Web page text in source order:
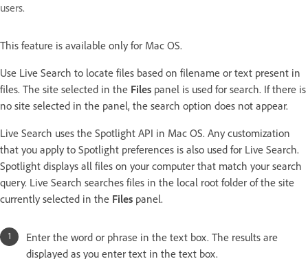
users.
This feature is available only for Mac OS.
Use Live Search to locate files based on filename or text present in
files. The site selected in the Files panel is used for search. If there is
no site selected in the panel, the search option does not appear.
Live Search uses the Spotlight API in Mac OS. Any customization
that you apply to Spotlight preferences is also used for Live Search.
Spotlight displays all files on your computer that match your search
query. Live Search searches files in the local root folder of the site
currently selected in the Files panel.
Enter the word or phrase in the text box. The results are
displayed as you enter text in the text box.